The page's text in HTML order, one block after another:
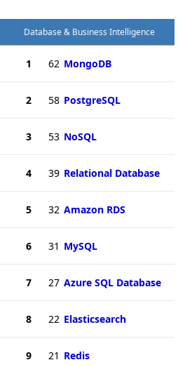
Database & Business Intelligence
1 62 MongoDB
2 58 PostgreSQL
3 53 NoSQL
4 39 Relational Database
5 32 Amazon RDS
6 31 MySQL
7 27 Azure SQL Database
8 22 Elasticsearch
9 21 Redis